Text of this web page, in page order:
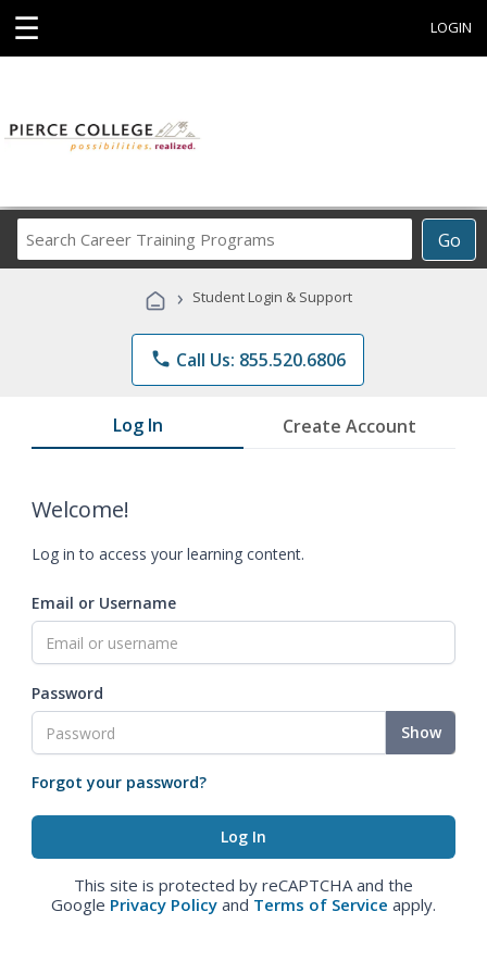
☰ LOGIN
Go
Career
Programs
› Student Login & Support
phone Call Us: 855.520.6806
Log In Create Account
Welcome!
Log in to access your learning content.
Email or Username
Password
Show
Forgot your password?
This site is protected by reCAPTCHA and the
Google Privacy Policy and Terms of Service apply.